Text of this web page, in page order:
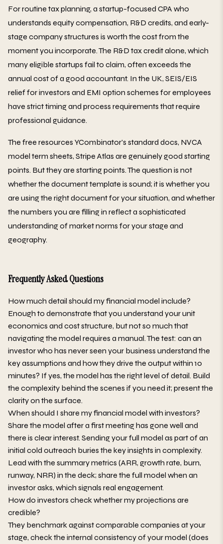
For routine tax planning, a startup-focused CPA who
understands equity compensation, R&D credits, and early-
stage company structures is worth the cost from the
moment you incorporate. The R&D tax credit alone, which
many eligible startups fail to claim, often exceeds the
annual cost of a good accountant. In the UK, SEIS/EIS
relief for investors and EMI option schemes for employees
have strict timing and process requirements that require
professional guidance.
The free resources YCombinator's standard docs, NVCA
model term sheets, Stripe Atlas are genuinely good starting
points. But they are starting points. The question is not
whether the document template is sound; it is whether you
are using the right document for your situation, and whether
the numbers you are filling in reflect a sophisticated
understanding of market norms for your stage and
geography.
Frequently Asked Questions
How much detail should my financial model include?
Enough to demonstrate that you understand your unit
economics and cost structure, but not so much that
navigating the model requires a manual. The test: can an
investor who has never seen your business understand the
key assumptions and how they drive the output within 10
minutes? If yes, the model has the right level of detail. Build
the complexity behind the scenes if you need it; present the
clarity on the surface.
When should I share my financial model with investors?
Share the model after a first meeting has gone well and
there is clear interest. Sending your full model as part of an
initial cold outreach buries the key insights in complexity.
Lead with the summary metrics (ARR, growth rate, burn,
runway, NRR) in the deck; share the full model when an
investor asks, which signals real engagement.
How do investors check whether my projections are
credible?
They benchmark against comparable companies at your
stage, check the internal consistency of your model (does